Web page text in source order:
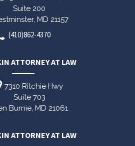
Suite 200
MD 21157
(410)862-4370
ATTORNEY AT LAW
7310 Ritchie Hwy
Suite 703
Burnie, MD 21061
ATTORNEY AT LAW